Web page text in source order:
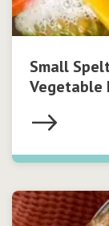
Small
Vegetable